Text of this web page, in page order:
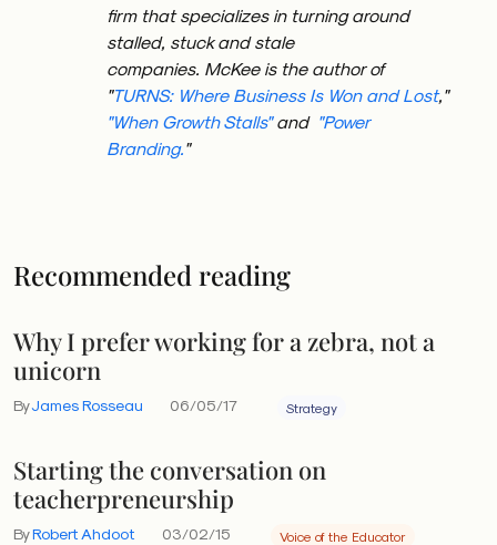
firm that specializes in turning around
stalled, stuck and stale
companies. McKeeis the author of
"TURNS: Where Business Is Won and Lost,"
"When Growth Stalls"and "Power
Branding."
Recommended reading
Why I prefer working for a zebra, not a
unicorn
ByJames Rosseau 06/05/17 Strategy
Starting the conversation on
teacherpreneurship
ByRobert Ahdoot 03/02/15 Voice of the Educator